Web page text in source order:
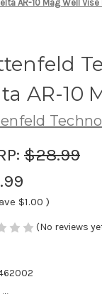
AR-10 Mag Well
AR-10
$28.99
$1.00 )
(No reviews